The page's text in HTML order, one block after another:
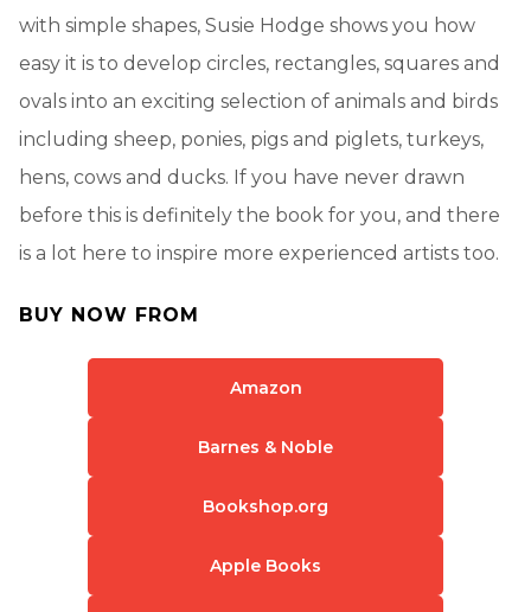
with simple shapes, Susie Hodge shows you how
easy it is to develop circles, rectangles, squares and
ovals into an exciting selection of animals and birds
including sheep, ponies, pigs and piglets, turkeys,
hens, cows and ducks. If you have never drawn
before this is definitely the book for you, and there
is a lot here to inspire more experienced artists too.
BUY NOW FROM
Amazon
Barnes & Noble
Bookshop.org
Apple Books